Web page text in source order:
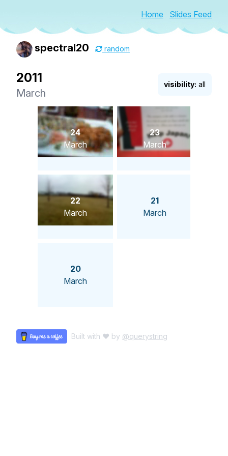
Home Slides Feed
spectral20 random
visibility: all
2011
March
24
March
23
March
22
March
21
March
20
March
Built with ♥ by @querystring